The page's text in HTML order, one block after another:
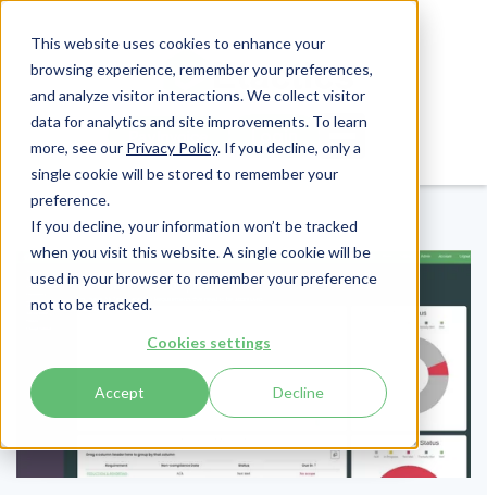
This website uses cookies to enhance your
browsing experience, remember your preferences,
and analyze visitor interactions. We collect visitor
data for analytics and site improvements. To learn
more, see our Privacy Policy. If you decline, only a
single cookie will be stored to remember your
preference.
If you decline, your information won’t be tracked
when you visit this website. A single cookie will be
used in your browser to remember your preference
not to be tracked.
Cookies settings
Accept Decline